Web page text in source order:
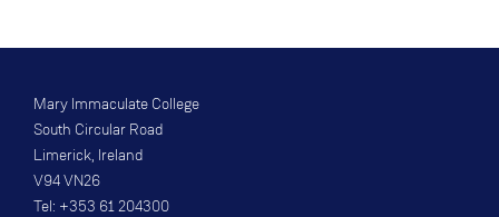
Mary Immaculate College
South Circular Road
Limerick, Ireland
V94 VN26
Tel: +353 61 204300